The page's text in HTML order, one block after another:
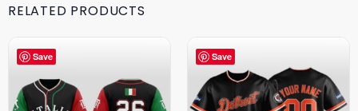
RELATED PRODUCTS
Save Save